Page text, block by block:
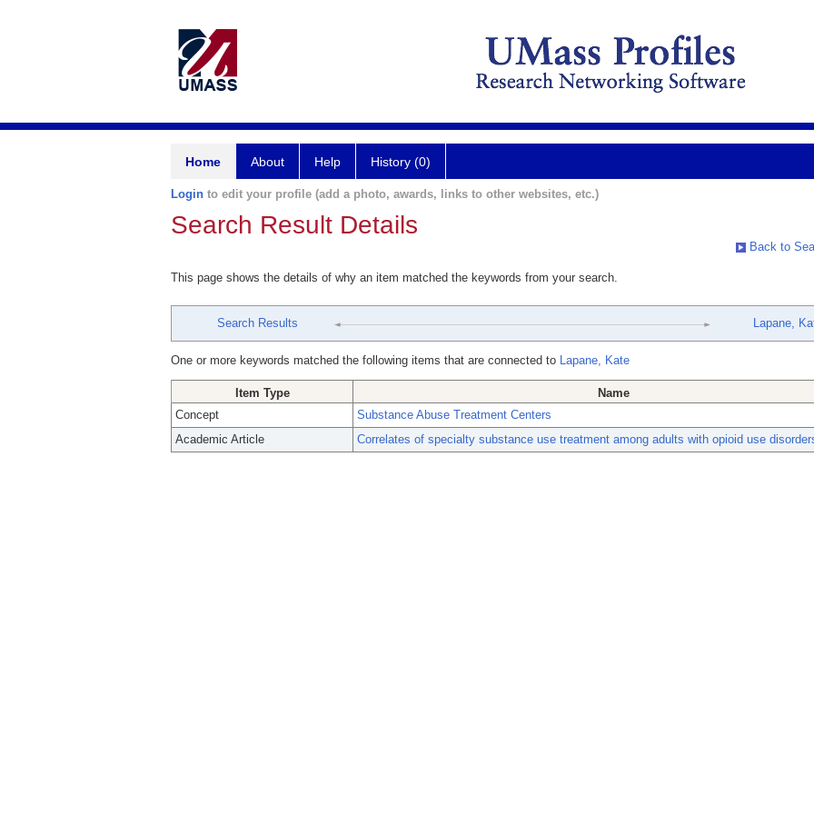
Home About Help History (0)
Login to edit your profile (add a photo, awards, links to other websites, etc.)
Search Result Details
Back to
This page shows the details of why an item matched the keywords from your search.
Search Results Lapane,
One or more keywords matched the following items that are connected to Lapane, Kate
Item Type
Name
Concept
Substance Abuse Treatment Centers
Academic Article
Correlates of specialty substance use treatment among adults with opioid use